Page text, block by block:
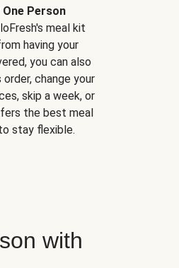
Person
meal kit
having your
you can also
change your
skip a week, or
the best meal
stay flexible.
with